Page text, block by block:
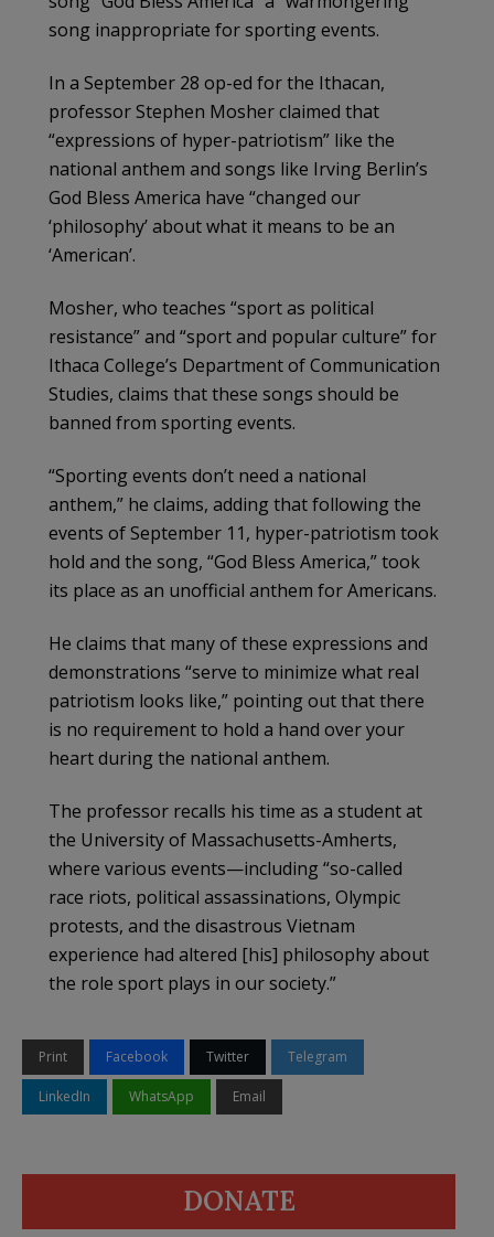
song inappropriate for sporting events.
In a September 28 op-ed for the Ithacan,
professor Stephen Mosher claimed that
“expressions of hyper-patriotism” like the
national anthem and songs like Irving Berlin’s
God Bless America have “changed our
‘philosophy’ about what it means to be an
‘American’.
Mosher, who teaches “sport as political
resistance” and “sport and popular culture” for
Ithaca College’s Department of Communication
Studies, claims that these songs should be
banned from sporting events.
“Sporting events don’t need a national
anthem,” he claims, adding that following the
events of September 11, hyper-patriotism took
hold and the song, “God Bless America,” took
its place as an unofficial anthem for Americans.
He claims that many of these expressions and
demonstrations “serve to minimize what real
patriotism looks like,” pointing out that there
is no requirement to hold a hand over your
heart during the national anthem.
The professor recalls his time as a student at
the University of Massachusetts-Amherts,
where various events—including “so-called
race riots, political assassinations, Olympic
protests, and the disastrous Vietnam
experience had altered [his] philosophy about
the role sport plays in our society.”
Print Facebook Twitter Telegram
LinkedIn WhatsApp Email
DONATE